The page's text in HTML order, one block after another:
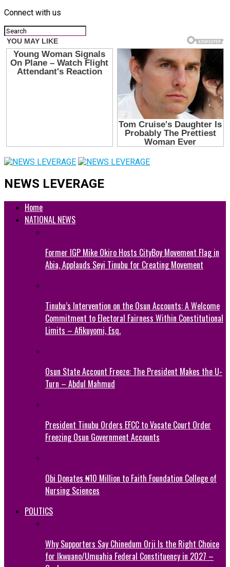
Connect with us
NEWS LEVERAGE
Home
NATIONAL NEWS
Former IGP Mike Okiro Hosts CityBoy Movement Flag in
Abia, Applauds Seyi Tinubu for Creating Movement
Tinubu’s Intervention on the Osun Accounts: A Welcome
Commitment to Electoral Fairness Within Constitutional
Limits – Afikuyomi, Esq.
Osun State Account Freeze: The President Makes the U-
Turn – Abdul Mahmud
President Tinubu Orders EFCC to Vacate Court Order
Freezing Osun Government Accounts
Obi Donates ₦10 Million to Faith Foundation College of
Nursing Sciences
POLITICS
Why Supporters Say Chinedum Orji Is the Right Choice
for Ikwuano/Umuahia Federal Constituency in 2027 –